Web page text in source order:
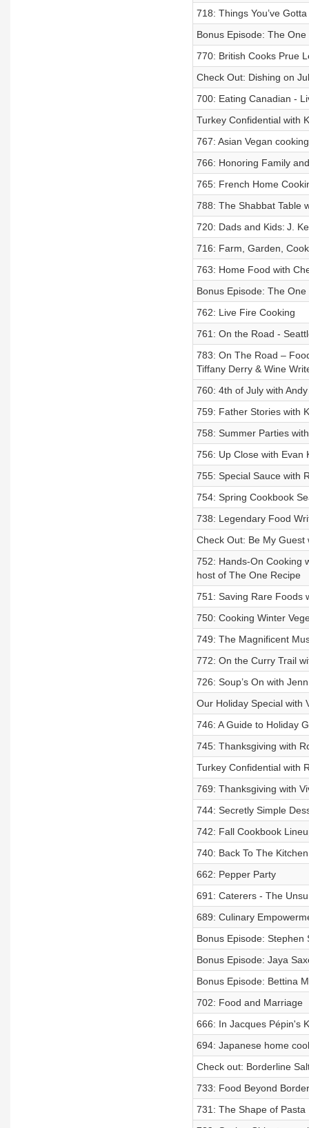
718: Things You’ve Gotta
Bonus Episode: The
770: British Cooks Prue
Check Out: Dishing on
700: Eating Canadian -
Turkey Confidential with
767: Asian Vegan
766: Honoring Family
765: French Home
788: The Shabbat Table
720: Dads and Kids: J.
716: Farm, Garden, Cook
763: Home Food with
Bonus Episode: The
762: Live Fire Cooking
761: On the Road -
783: On The Road –
Tiffany Derry & Wine
760: 4th of July with
759: Father Stories with
758: Summer Parties
756: Up Close with Evan
755: Special Sauce with
754: Spring Cookbook
738: Legendary Food
Check Out: Be My Guest
752: Hands-On Cooking
host of The One Recipe
751: Saving Rare Foods
750: Cooking Winter
749: The Magnificent
772: On the Curry Trail
726: Soup’s On with
Our Holiday Special with
746: A Guide to Holiday
745: Thanksgiving with
Turkey Confidential with
769: Thanksgiving with
744: Secretly Simple
742: Fall Cookbook
740: Back To The
662: Pepper Party
691: Caterers - The
689: Culinary
Bonus Episode: Stephen
Bonus Episode: Jaya
Bonus Episode: Bettina
702: Food and Marriage
666: In Jacques Pépin's
694: Japanese home
Check out: Borderline
733: Food Beyond
731: The Shape of Pasta